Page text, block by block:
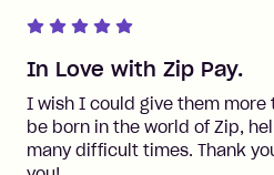
In Love with Zip Pay.
I wish I could give them more
be born in the world of Zip,
many difficult times. Thank